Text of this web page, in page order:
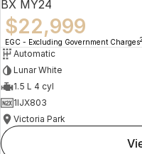
BX MY24
$22,999
EGC - Excluding Government Charges2
Automatic
Lunar White
1.5 L 4 cyl
1IJX803
Victoria Park